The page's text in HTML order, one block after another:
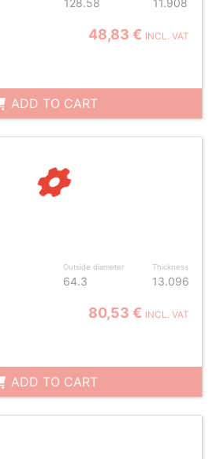
128.58 11.908
48,83 € INCL. VAT
ADD TO CART
Outside diameter
64.3
Thickness
13.096
80,53 € INCL. VAT
ADD TO CART